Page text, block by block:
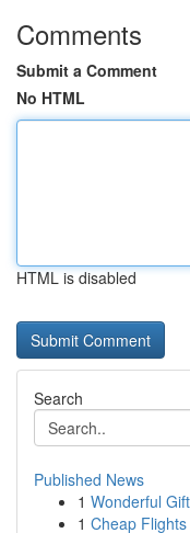
Comments
Submit a Comment
No HTML
HTML is disabled
Search
Published News
1 Wonderful
1 Cheap